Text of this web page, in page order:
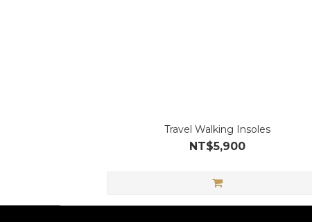
Travel Walking Insoles
NT$5,900